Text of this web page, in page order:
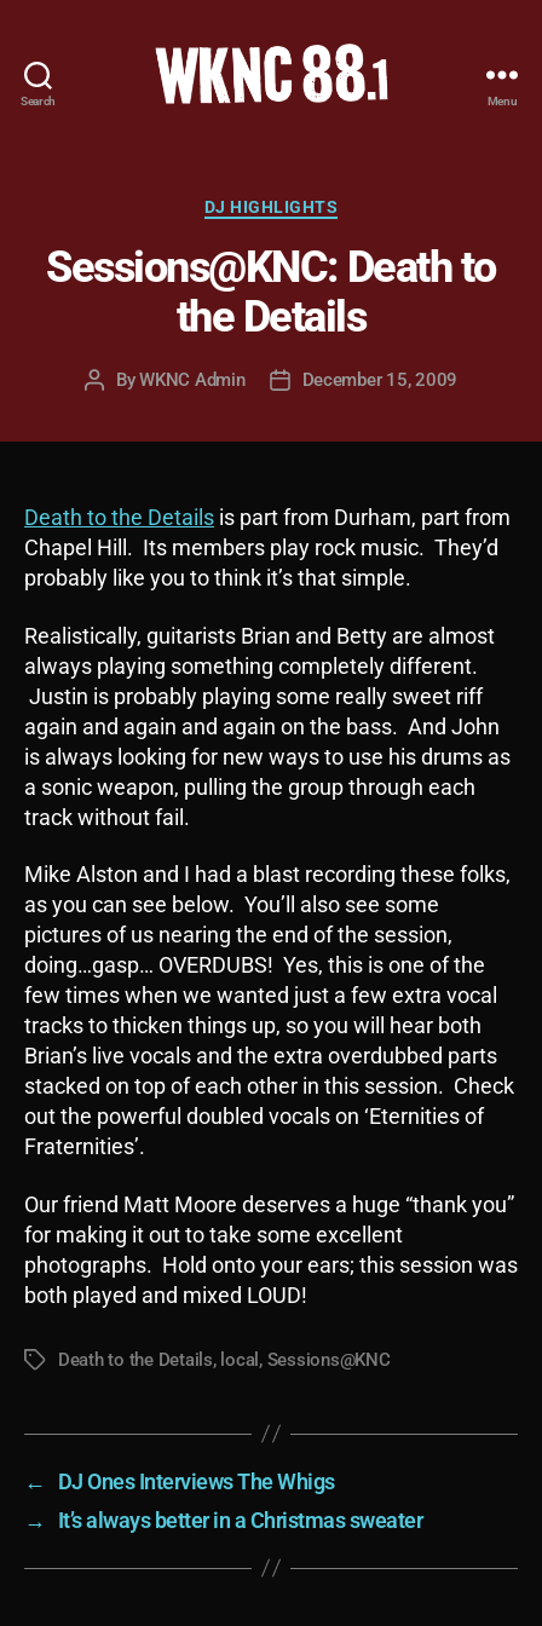
Search
-
Carolina
State
University
Student
Menu
Categories
DJ HIGHLIGHTS
Sessions@KNC: Death to
the Details
PostByWKNC Admin
PostDecember 15, 2009
Death to the Details is part from Durham, part from
Chapel Hill. Its members play rock music. They’d
probably like you to think it’s that simple.
Realistically, guitarists Brian and Betty are almost
always playing something completely different.
Justin is probably playing some really sweet riff
again and again and again on the bass. And John
is always looking for new ways to use his drums as
a sonic weapon, pulling the group through each
track without fail.
Mike Alston and I had a blast recording these folks,
as you can see below. You’ll also see some
pictures of us nearing the end of the session,
doing…gasp… OVERDUBS! Yes, this is one of the
few times when we wanted just a few extra vocal
tracks to thicken things up, so you will hear both
Brian’s live vocals and the extra overdubbed parts
stacked on top of each other in this session. Check
out the powerful doubled vocals on ‘Eternities of
Fraternities’.
Our friend Matt Moore deserves a huge “thank you”
for making it out to take some excellent
photographs. Hold onto your ears; this session was
both played and mixed LOUD!
TagsDeath to the Details, local , Sessions@KNC
←
DJ Ones Interviews The Whigs
→
It’s always better in a Christmas sweater